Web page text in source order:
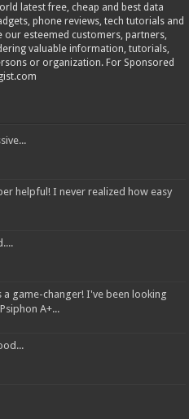
latest free, cheap and best data
phone reviews, tech tutorials and
our esteemed customers, partners,
valuable information, tutorials,
or organization. For Sponsored
helpful! I never realized how easy
a game-changer! I've been looking
A+...